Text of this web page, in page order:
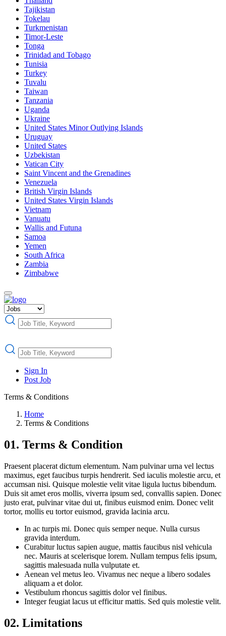
Tajikistan
Tokelau
Turkmenistan
Timor-Leste
Tonga
Trinidad and Tobago
Tunisia
Turkey
Tuvalu
Taiwan
Tanzania
Uganda
Ukraine
United States Minor Outlying Islands
Uruguay
United States
Uzbekistan
Vatican City
Saint Vincent and the Grenadines
Venezuela
British Virgin Islands
United States Virgin Islands
Vietnam
Vanuatu
Wallis and Futuna
Samoa
Yemen
South Africa
Zambia
Zimbabwe
Sign In
Post Job
Terms & Conditions
Home
Terms & Conditions
01. Terms & Condition
Praesent placerat dictum elementum. Nam pulvinar urna vel lectus
maximus, eget faucibus turpis hendrerit. Sed iaculis molestie arcu, et
accumsan nisi. Quisque molestie velit vitae ligula luctus bibendum.
Duis sit amet eros mollis, viverra ipsum sed, convallis sapien. Donec
justo erat, pulvinar vitae dui ut, finibus euismod enim. Donec velit
tortor, mollis eu tortor euismod, gravida lacinia arcu.
In ac turpis mi. Donec quis semper neque. Nulla cursus
gravida interdum.
Curabitur luctus sapien augue, mattis faucibus nisl vehicula
nec. Mauris at scelerisque lorem. Nullam tempus felis ipsum,
sagittis malesuada nulla vulputate et.
Aenean vel metus leo. Vivamus nec neque a libero sodales
aliquam a et dolor.
Vestibulum rhoncus sagittis dolor vel finibus.
Integer feugiat lacus ut efficitur mattis. Sed quis molestie velit.
02. Limitations